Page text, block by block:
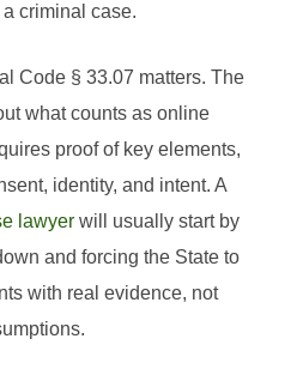
criminal case.
Code § 33.07 matters. The
what counts as online
proof of key elements,
identity, and intent. A
lawyer will usually start by
and forcing the State to
with real evidence, not